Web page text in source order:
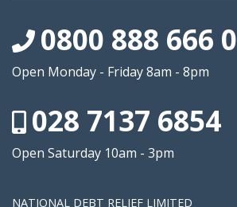
0800 888 666 0
Open Monday - Friday 8am - 8pm
028 7137 6854
Open Saturday 10am - 3pm
NATIONAL DEBT RELIEF LIMITED